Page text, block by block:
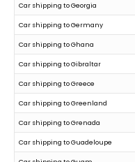
Car shipping to Georgia
Car shipping to Germany
Car shipping to Ghana
Car shipping to Gibraltar
Car shipping to Greece
Car shipping to Greenland
Car shipping to Grenada
Car shipping to Guadeloupe